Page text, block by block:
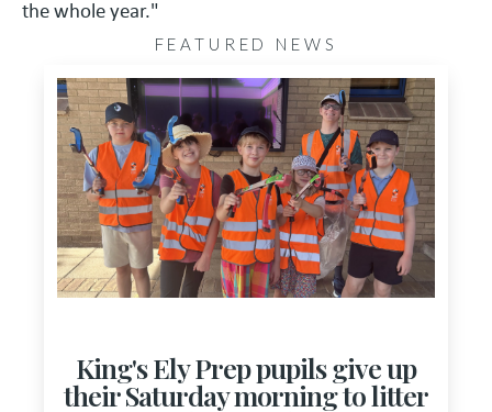
the whole year."
FEATURED NEWS
King's Ely Prep pupils give up
their Saturday morning to litter